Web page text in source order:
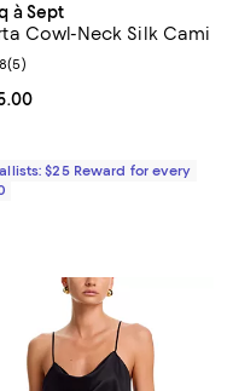
à Sept
Cowl-Neck Silk Cami
price $245.00; ;
rating: 4.8 out of 5; 5
(5)
$25 Reward for every